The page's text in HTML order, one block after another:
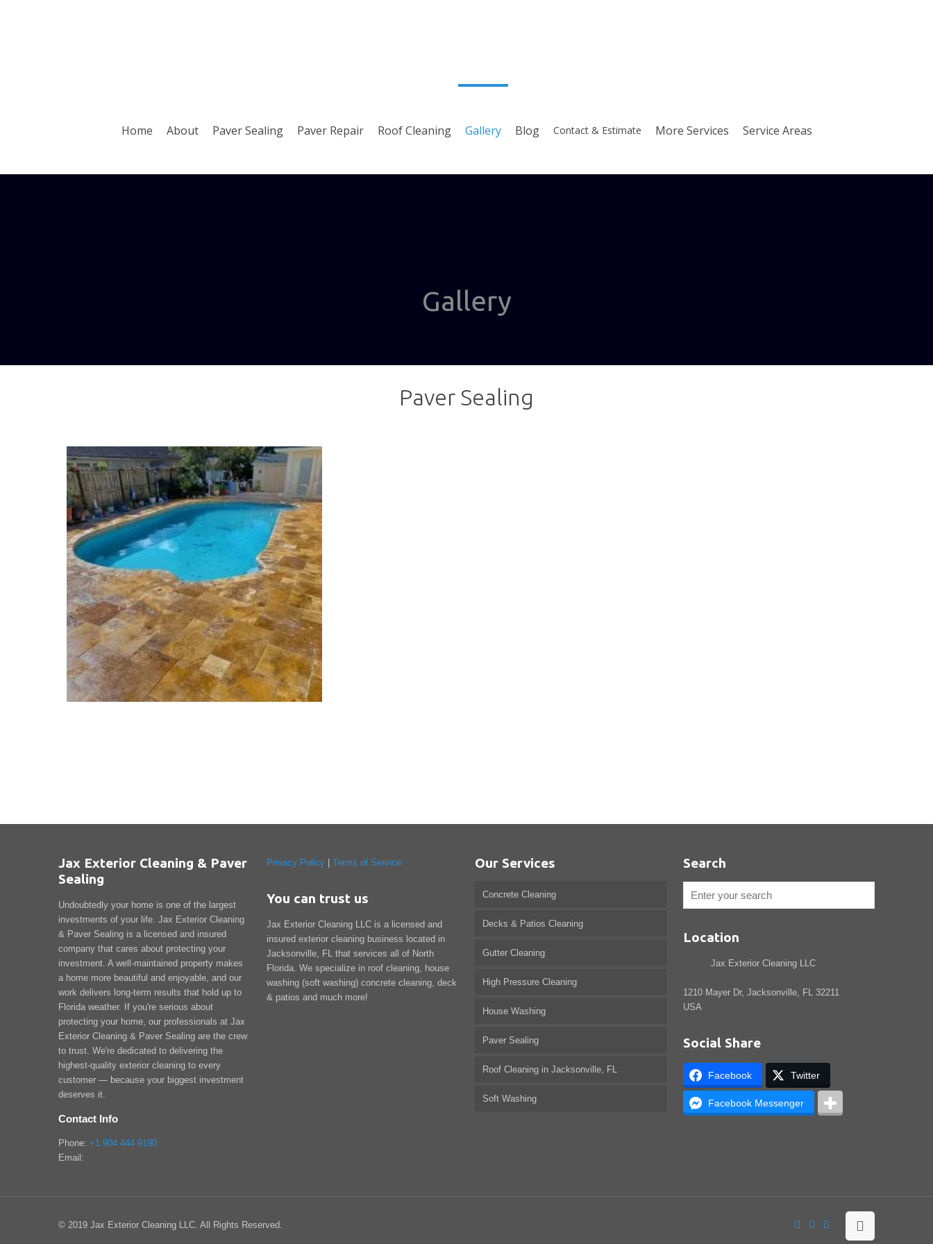
Home About Paver Sealing Paver Repair Roof Cleaning Gallery Blog Contact & Estimate More Services Service Areas
Gallery
Paver Sealing
Jax Exterior Cleaning & Paver
Sealing
Undoubtedly your home is one of the largest
investments of your life. Jax Exterior Cleaning
& Paver Sealing is a licensed and insured
company that cares about protecting your
investment. A well-maintained property makes
a home more beautiful and enjoyable, and our
work delivers long-term results that hold up to
Florida weather. If you're serious about
protecting your home, our professionals at Jax
Exterior Cleaning & Paver Sealing are the crew
to trust. We're dedicated to delivering the
highest-quality exterior cleaning to every
customer — because your biggest investment
deserves it.
Contact Info
Phone: +1 904 444 9190
Email:
Privacy Policy Terms of Service
You can trust us
Jax Exterior Cleaning LLC is a licensed and
insured exterior cleaning business located in
Jacksonville, FL that services all of North
Florida. We specialize in roof cleaning, house
washing (soft washing) concrete cleaning, deck
& patios and much more!
Our Services
Concrete Cleaning
Decks & Patios Cleaning
Gutter Cleaning
High Pressure Cleaning
House Washing
Paver Sealing
Roof Cleaning in Jacksonville, FL
Soft Washing
Search
Location
Jax Exterior Cleaning LLC
1210 Mayer Dr, Jacksonville, FL 32211
USA
Social Share
Facebook Twitter
Facebook Messenger
© 2019 Jax Exterior Cleaning LLC. All Rights Reserved.